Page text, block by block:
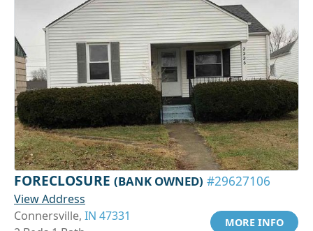
FORECLOSURE (BANK OWNED) #29627106
View Address
Connersville, IN 47331
MORE INFO